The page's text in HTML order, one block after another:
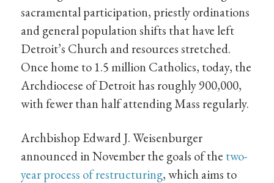
sacramental participation, priestly ordinations
and general population shifts that have left
Detroit’s Church and resources stretched.
Once home to 1.5 million Catholics, today, the
Archdiocese of Detroit has roughly 900,000,
with fewer than half attending Mass regularly.
Archbishop Edward J. Weisenburger
announced in November the goals of the two-
year process of restructuring, which aims to